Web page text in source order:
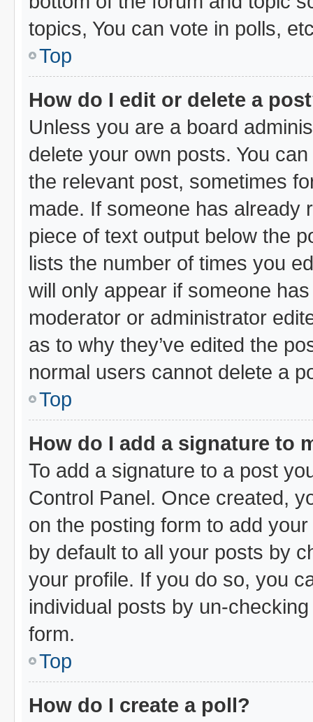
topics, You can vote in polls,
Top
How do I edit or delete a
Unless you are a board
delete your own posts. You
the relevant post, sometimes
made. If someone has already
piece of text output below the
lists the number of times you
will only appear if someone
moderator or administrator
as to why they’ve edited the
normal users cannot delete a
Top
How do I add a signature to
To add a signature to a post
Control Panel. Once created,
on the posting form to add
by default to all your posts by
your profile. If you do so, you
individual posts by un-
form.
Top
How do I create a poll?